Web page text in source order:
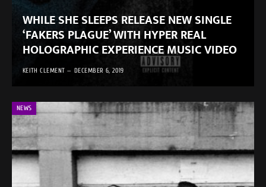
WHILE SHE SLEEPS RELEASE NEW SINGLE
‘FAKERS PLAGUE’ WITH HYPER REAL
HOLOGRAPHIC EXPERIENCE MUSIC VIDEO
KEITH CLEMENT DECEMBER 6, 2019
NEWS